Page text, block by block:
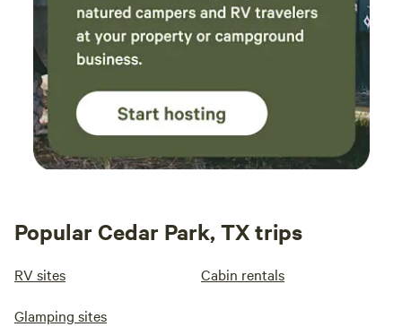
Popular Cedar Park, TX trips
RV sites Cabin rentals
Glamping sites